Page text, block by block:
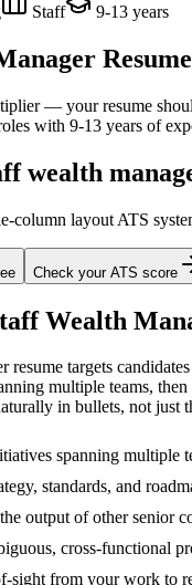
Staff 9-13 years
— your resume
with 9-13 years of
wealth
column layout ATS
Check your ATS score
Wealth
resume targets
multiple teams,
in bullets, not just
spanning multiple
standards, and
output of other senior
cross-functional
sight from your work to